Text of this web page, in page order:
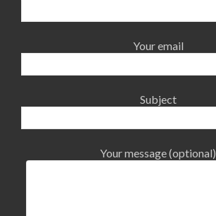
Your email
Subject
Your message (optional)